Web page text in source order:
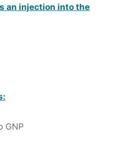
an injection into the
GNP